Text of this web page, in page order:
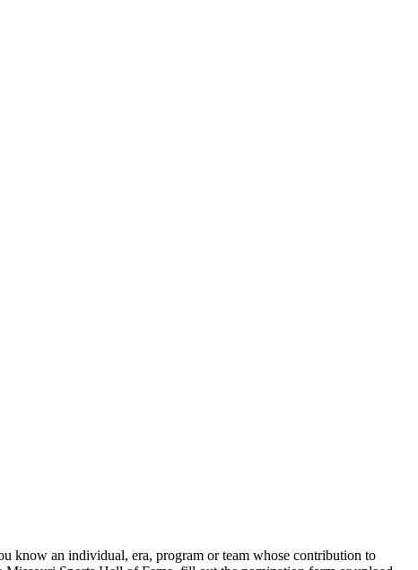
know an individual, era, program or team whose contribution to